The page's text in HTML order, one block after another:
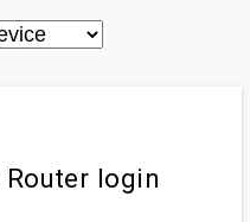
Router login